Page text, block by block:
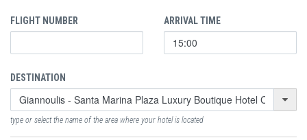
FLIGHT NUMBER ARRIVAL TIME
DESTINATION
type or select the name of the area where your hotel is located